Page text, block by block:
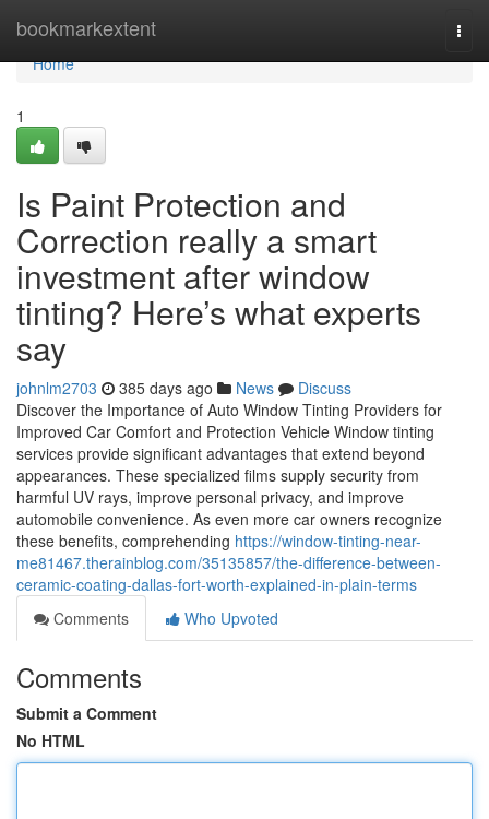
bookmarkextent
Home
Home
1
Is Paint Protection and
Correction really a smart
investment after window
tinting? Here’s what experts
say
johnlm2703 385 days ago News
Discuss
Discover the Importance of Auto Window Tinting Providers for
Improved Car Comfort and Protection Vehicle Window tinting
services provide significant advantages that extend beyond
appearances. These specialized films supply security from
harmful UV rays, improve personal privacy, and improve
automobile convenience. As even more car owners recognize
these benefits, comprehending https://window-tinting-near-
me81467.therainblog.com/35135857/the-difference-between-
ceramic-coating-dallas-fort-worth-explained-in-plain-terms
Comments
Who Upvoted
Comments
Submit a Comment
No HTML